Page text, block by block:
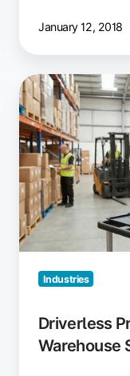
January 12, 2018
Driverless
Printing
for
Android
Warehouse
Staff
Industries
Driverless
Warehouse